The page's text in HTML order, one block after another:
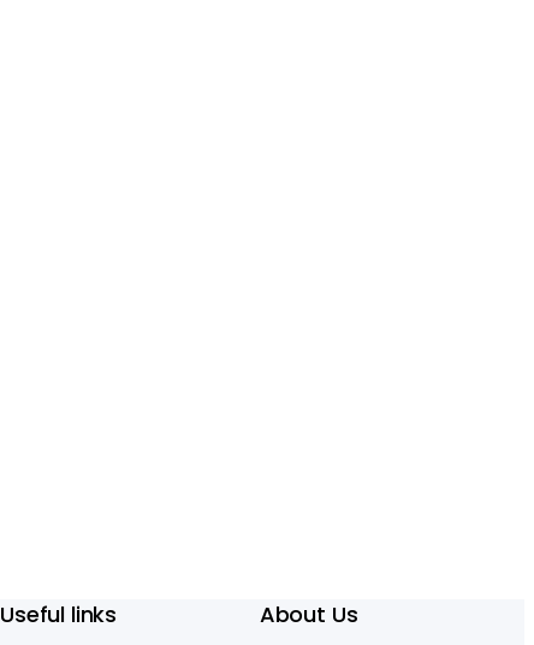
Useful links About Us